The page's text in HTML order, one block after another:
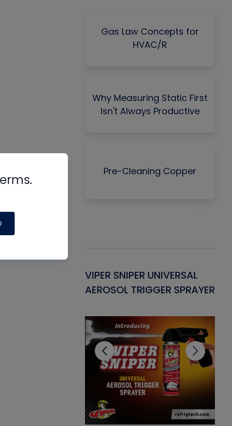
Gas Law Concepts for
HVAC/R
Why Measuring Static First
Isn't Always Productive
Pre-Cleaning Copper
for AC/R
VIPER SNIPER UNIVERSAL
AEROSOL TRIGGER SPRAYER